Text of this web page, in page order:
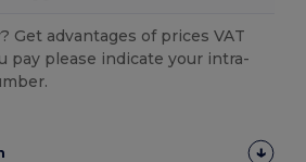
Get advantages of prices VAT
pay please indicate your intra-